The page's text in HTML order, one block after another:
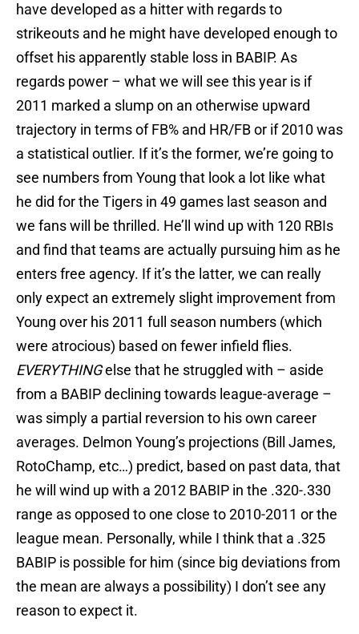
have developed as a hitter with regards to
strikeouts and he might have developed enough to
offset his apparently stable loss in BABIP. As
regards power – what we will see this year is if
2011 marked a slump on an otherwise upward
trajectory in terms of FB% and HR/FB or if 2010 was
a statistical outlier. If it’s the former, we’re going to
see numbers from Young that look a lot like what
he did for the Tigers in 49 games last season and
we fans will be thrilled. He’ll wind up with 120 RBIs
and find that teams are actually pursuing him as he
enters free agency. If it’s the latter, we can really
only expect an extremely slight improvement from
Young over his 2011 full season numbers (which
were atrocious) based on fewer infield flies.
EVERYTHINGelse that he struggled with – aside
from a BABIP declining towards league-average –
was simply a partial reversion to his own career
averages. Delmon Young’s projections (Bill James,
RotoChamp, etc…) predict, based on past data, that
he will wind up with a 2012 BABIP in the .320-.330
range as opposed to one close to 2010-2011 or the
league mean. Personally, while I think that a .325
BABIP is possible for him (since big deviations from
the mean are always a possibility) I don’t see any
reason to expect it.